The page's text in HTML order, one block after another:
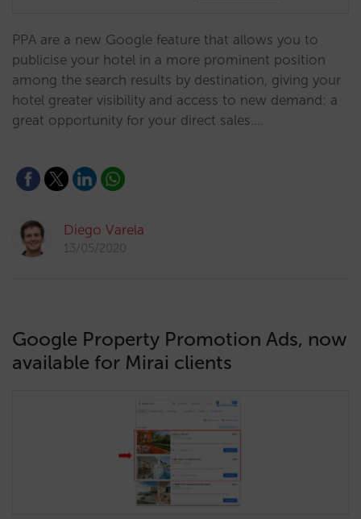
PPA are a new Google feature that allows you to
publicise your hotel in a more prominent position
among the search results by destination, giving your
hotel greater visibility and access to new demand: a
great opportunity for your direct sales.…
Diego Varela
13/05/2020
Google Property Promotion Ads, now
available for Mirai clients